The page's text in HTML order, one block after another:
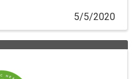
5/5/2020